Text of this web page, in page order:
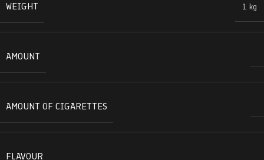
WEIGHT
1 kg
AMOUNT
AMOUNT OF CIGARETTES
FLAVOUR